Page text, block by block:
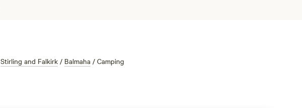
Stirling and Falkirk / Balmaha / Camping